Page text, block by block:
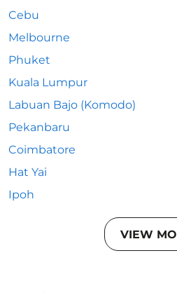
Cebu
Melbourne
Phuket
Kuala Lumpur
Labuan Bajo (Komodo)
Pekanbaru
Coimbatore
Hat Yai
Ipoh
VIEW